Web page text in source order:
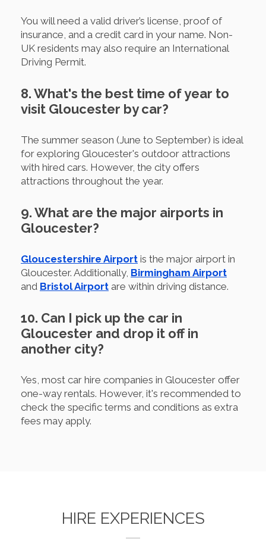
You will need a valid driver’s license, proof of
insurance, and a credit card in your name. Non-
UK residents may also require an International
Driving Permit.
8. What's the best time of year to
visit Gloucester by car?
The summer season (June to September) is ideal
for exploring Gloucester's outdoor attractions
with hired cars. However, the city offers
attractions throughout the year.
9. What are the major airports in
Gloucester?
Gloucestershire Airport is the major airport in
Gloucester. Additionally, Birmingham Airport
and Bristol Airport are within driving distance.
10. Can I pick up the car in
Gloucester and drop it off in
another city?
Yes, most car hire companies in Gloucester offer
one-way rentals. However, it's recommended to
check the specific terms and conditions as extra
fees may apply.
HIRE EXPERIENCES